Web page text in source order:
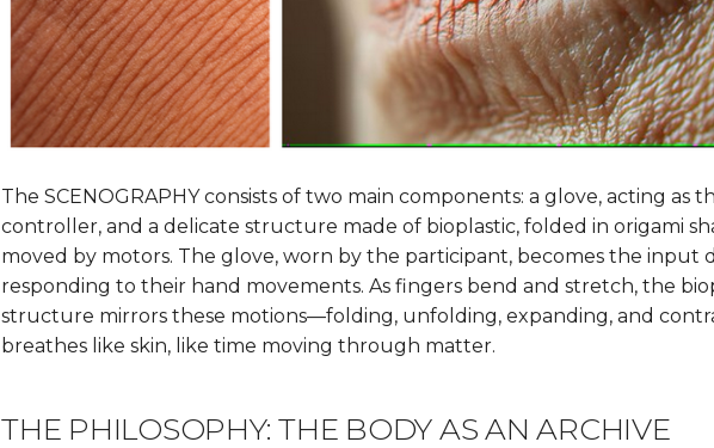
The SCENOGRAPHY consists of two main components: a glove, acting as
controller, and a delicate structure made of bioplastic, folded in origami
moved by motors. The glove, worn by the participant, becomes the input
responding to their hand movements. As fingers bend and stretch, the
structure mirrors these motions—folding, unfolding, expanding, and
breathes like skin, like time moving through matter.
THE PHILOSOPHY: THE BODY AS AN ARCHIVE